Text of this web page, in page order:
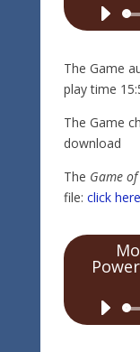
The Game
play time
The Game
download
The Game
file: click here